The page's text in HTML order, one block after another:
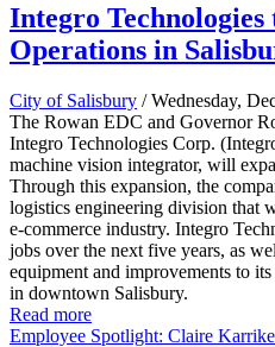
Integro Technologies
Operations in
City of Salisbury / Wednesday,
The Rowan EDC and Governor
Integro Technologies Corp.
machine vision integrator, will
Through this expansion, the
logistics engineering division that
e-commerce industry. Integro
jobs over the next five years, as
equipment and improvements to
in downtown Salisbury.
Read more
Employee Spotlight: Claire